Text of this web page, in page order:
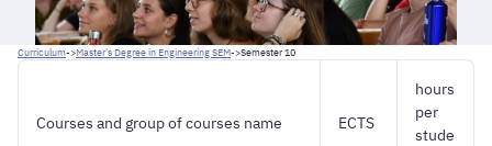
Curriculum->Master's Degree in Engineering SEM->Semester 10
Courses and group of courses name ECTS
hours
per
stude